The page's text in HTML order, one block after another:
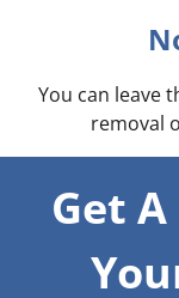
You can leave
removal
Get